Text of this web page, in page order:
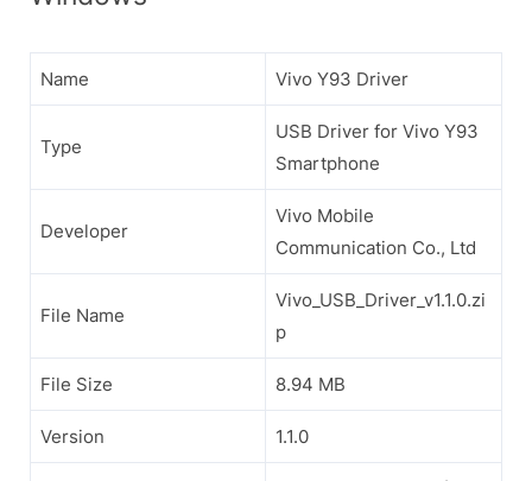
Name Vivo Y93 Driver
Type
USB Driver for Vivo Y93
Smartphone
Developer
Vivo Mobile
Communication Co., Ltd
File Name
Vivo_USB_Driver_v1.1.0.zi
p
File Size 8.94 MB
Version 1.1.0